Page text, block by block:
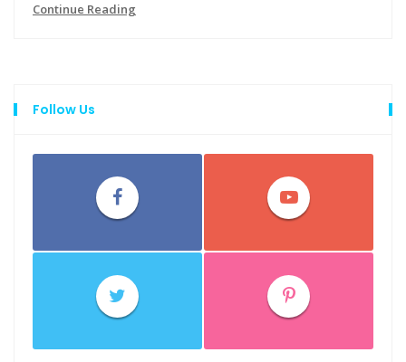
Continue Reading
Follow Us